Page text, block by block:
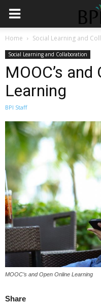
Home Social Learning and
Social Learning and Collaboration
MOOC’s and
Learning
BPI Staff
MOOC’s and Open Online Learning
Share